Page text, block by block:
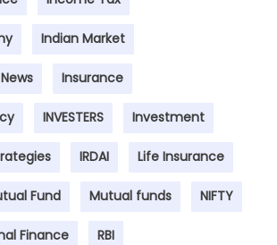
Indian Market
Insurance
INVESTERS Investment
IRDAI Life Insurance
Fund Mutual funds NIFTY
Finance RBI